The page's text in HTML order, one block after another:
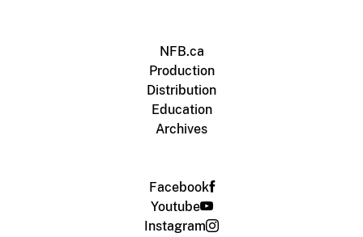
NFB.ca
Production
Distribution
Education
Archives
Facebook
Youtube
Instagram